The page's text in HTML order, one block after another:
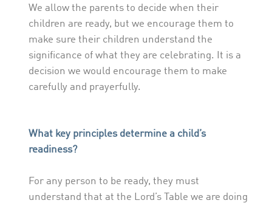
We allow the parents to decide when their
children are ready, but we encourage them to
make sure their children understand the
significance of what they are celebrating. It is a
decision we would encourage them to make
carefully and prayerfully.
What key principles determine a child’s
readiness?
For any person to be ready, they must
understand that at the Lord’s Table we are doing